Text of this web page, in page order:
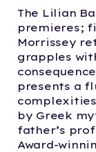
The Lilian
premieres;
Morrissey
grapples
presents a
by Greek
father’s
Award-